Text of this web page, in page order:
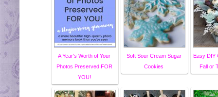
A Year's Worth of Your
Photos Preserved FOR
YOU!
Soft Sour Cream Sugar
Cookies
Easy DIY
Fall or